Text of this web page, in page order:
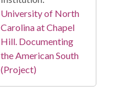
University of North
Carolina at Chapel
Hill. Documenting
the American South
(Project)